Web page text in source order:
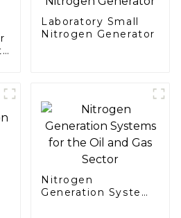
Laboratory Small
Nitrogen Generator
Nitrogen
Generation Systems